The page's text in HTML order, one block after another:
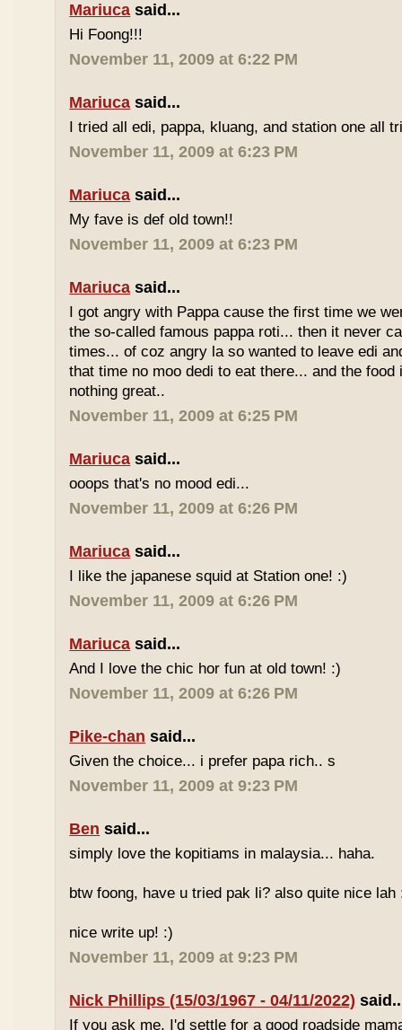
Mariuca said...
Hi Foong!!!
November 11, 2009 at 6:22 PM
Mariuca said...
I tried all edi, pappa, kluang, and station one all
November 11, 2009 at 6:23 PM
Mariuca said...
My fave is def old town!!
November 11, 2009 at 6:23 PM
Mariuca said...
I got angry with Pappa cause the first time we
the so-called famous pappa roti... then it never
times... of coz angry la so wanted to leave edi
that time no moo dedi to eat there... and the
nothing great..
November 11, 2009 at 6:25 PM
Mariuca said...
ooops that's no mood edi...
November 11, 2009 at 6:26 PM
Mariuca said...
I like the japanese squid at Station one! :)
November 11, 2009 at 6:26 PM
Mariuca said...
And I love the chic hor fun at old town! :)
November 11, 2009 at 6:26 PM
Pike-chan said...
Given the choice... i prefer papa rich.. s
November 11, 2009 at 9:23 PM
Ben said...
simply love the kopitiams in malaysia... haha.
btw foong, have u tried pak li? also quite nice lah
nice write up! :)
November 11, 2009 at 9:23 PM
Nick Phillips (15/03/1967 - 04/11/2022)
If you ask me, I'd settle for a good roadside